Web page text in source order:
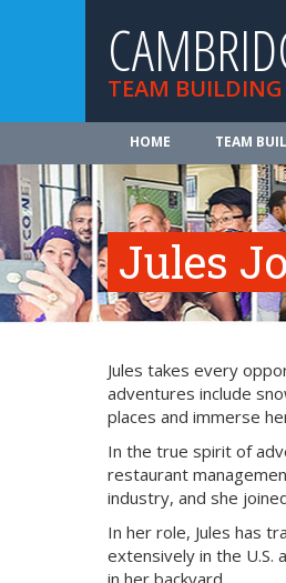
TEAM BUILDING
HOME TEAM
Jules
Jules takes every
adventures include
places and immerse
In the true spirit of
restaurant
industry, and she
In her role, Jules has
extensively in the U.S.
in her backyard.